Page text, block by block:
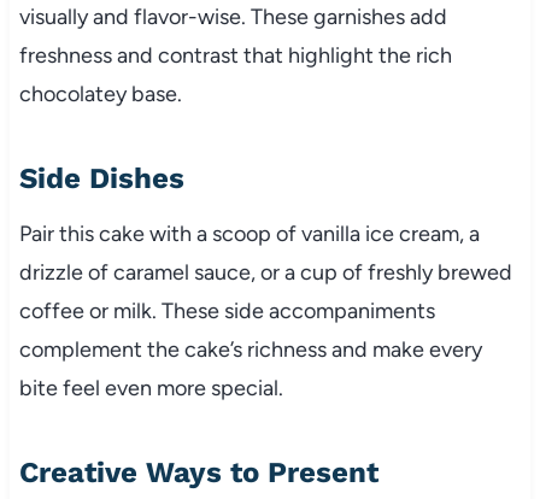
visually and flavor-wise. These garnishes add
freshness and contrast that highlight the rich
chocolatey base.
Side Dishes
Pair this cake with a scoop of vanilla ice cream, a
drizzle of caramel sauce, or a cup of freshly brewed
coffee or milk. These side accompaniments
complement the cake’s richness and make every
bite feel even more special.
Creative Ways to Present